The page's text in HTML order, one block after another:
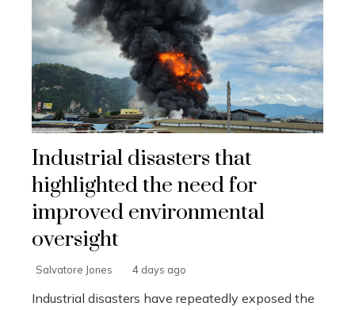
Industrial disasters that
highlighted the need for
improved environmental
oversight
Salvatore Jones 4 days ago
Industrial disasters have repeatedly exposed the